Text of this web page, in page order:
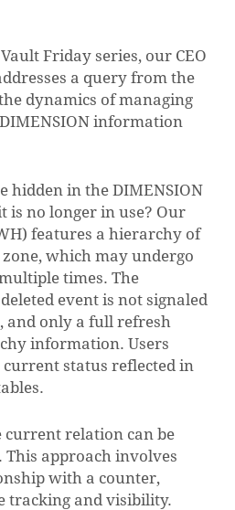
Friday series, our CEO
a query from the
dynamics of managing
information
hidden in the DIMENSION
no longer in use? Our
features a hierarchy of
which may undergo
times. The
event is not signaled
and only a full refresh
information. Users
status reflected in
current relation can be
This approach involves
with a counter,
tracking and visibility.